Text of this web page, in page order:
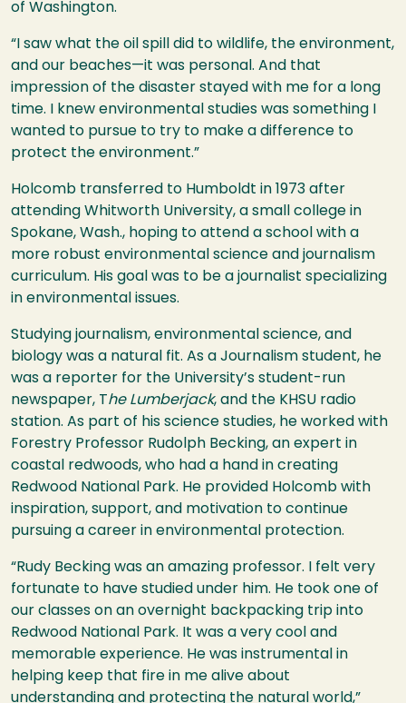
of Washington.
“I saw what the oil spill did to wildlife, the environment,
and our beaches—it was personal. And that
impression of the disaster stayed with me for a long
time. I knew environmental studies was something I
wanted to pursue to try to make a difference to
protect the environment.”
Holcomb transferred to Humboldt in 1973 after
attending Whitworth University, a small college in
Spokane, Wash., hoping to attend a school with a
more robust environmental science and journalism
curriculum. His goal was to be a journalist specializing
in environmental issues.
Studying journalism, environmental science, and
biology was a natural fit. As a Journalism student, he
was a reporter for the University’s student-run
newspaper, The Lumberjack, and the KHSU radio
station. As part of his science studies, he worked with
Forestry Professor Rudolph Becking, an expert in
coastal redwoods, who had a hand in creating
Redwood National Park. He provided Holcomb with
inspiration, support, and motivation to continue
pursuing a career in environmental protection.
“Rudy Becking was an amazing professor. I felt very
fortunate to have studied under him. He took one of
our classes on an overnight backpacking trip into
Redwood National Park. It was a very cool and
memorable experience. He was instrumental in
helping keep that fire in me alive about
understanding and protecting the natural world,”